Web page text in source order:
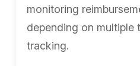
monitoring
depending on multiple
tracking.